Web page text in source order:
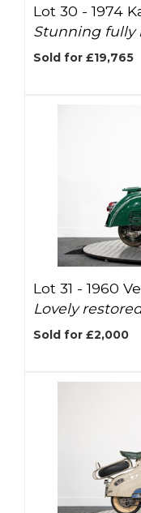
Lot 30 -1974
Stunning fully
Sold for £19,765
Lot 31 -1960
Lovely
Sold for £2,000